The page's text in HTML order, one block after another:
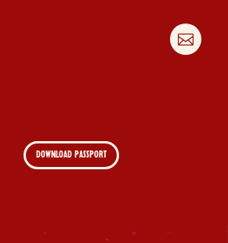

DOWNLOAD PASSPORT